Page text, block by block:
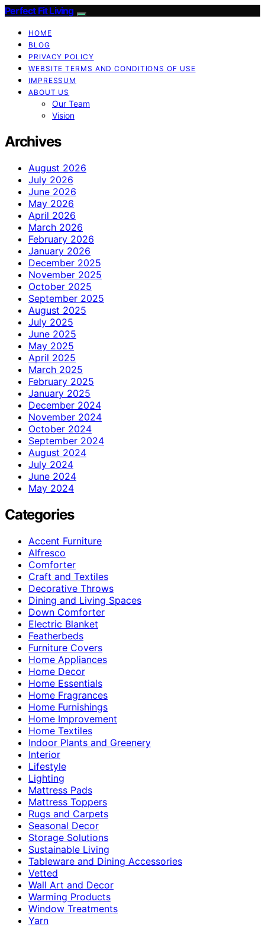
Perfect Fit Living
HOME
BLOG
PRIVACY POLICY
WEBSITE TERMS AND CONDITIONS OF USE
IMPRESSUM
ABOUT US
Our Team
Vision
Archives
August 2026
July 2026
June 2026
May 2026
April 2026
March 2026
February 2026
January 2026
December 2025
November 2025
October 2025
September 2025
August 2025
July 2025
June 2025
May 2025
April 2025
March 2025
February 2025
January 2025
December 2024
November 2024
October 2024
September 2024
August 2024
July 2024
June 2024
May 2024
Categories
Accent Furniture
Alfresco
Comforter
Craft and Textiles
Decorative Throws
Dining and Living Spaces
Down Comforter
Electric Blanket
Featherbeds
Furniture Covers
Home Appliances
Home Decor
Home Essentials
Home Fragrances
Home Furnishings
Home Improvement
Home Textiles
Indoor Plants and Greenery
Interior
Lifestyle
Lighting
Mattress Pads
Mattress Toppers
Rugs and Carpets
Seasonal Decor
Storage Solutions
Sustainable Living
Tableware and Dining Accessories
Vetted
Wall Art and Decor
Warming Products
Window Treatments
Yarn